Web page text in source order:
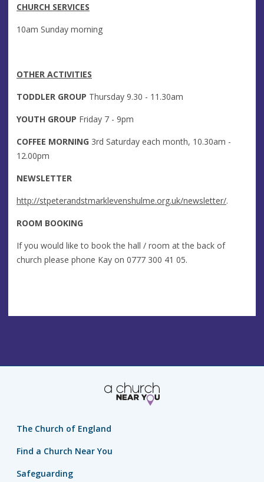
CHURCH SERVICES
10am Sunday morning
OTHER ACTIVITIES
TODDLER GROUP Thursday 9.30 - 11.30am
YOUTH GROUP Friday 7 - 9pm
COFFEE MORNING 3rd Saturday each month, 10.30am -
12.00pm
NEWSLETTER
http://stpeterandstmarklevenshulme.org.uk/newsletter/.
ROOM BOOKING
If you would like to book the hall / room at the back of
church please phone Kay on 0777 300 41 05.
The Church of England
Find a Church Near You
Safeguarding